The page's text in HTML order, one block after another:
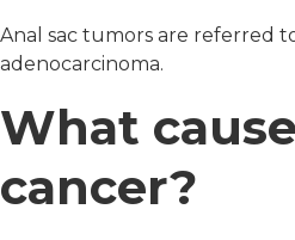
Anal sac tumors are referred
adenocarcinoma.
What
cancer?